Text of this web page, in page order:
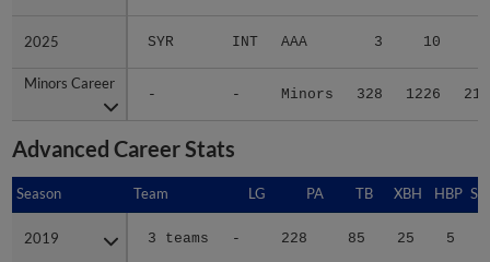
2025 SYR INT AAA 3 10
Minors Career
- - Minors 328 1226 215
2025
Minors Career
Advanced Career Stats
Season Team LG PA TB XBH HBP
2019 3 teams - 228 85 25 5
Season
2019